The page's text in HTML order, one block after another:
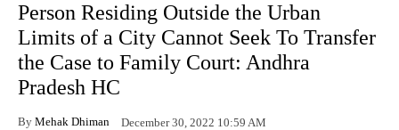
Person Residing Outside the Urban
Limits of a City Cannot Seek To Transfer
the Case to Family Court: Andhra
Pradesh HC
By Mehak Dhiman December 30, 2022 10:59 AM